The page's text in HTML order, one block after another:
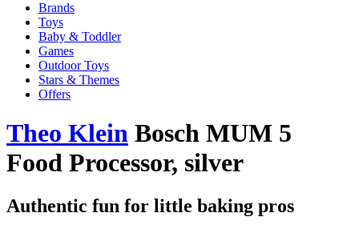
Brands
Toys
Baby & Toddler
Games
Outdoor Toys
Stars & Themes
Offers
Theo Klein Bosch MUM 5
Food Processor, silver
Authentic fun for little baking pros